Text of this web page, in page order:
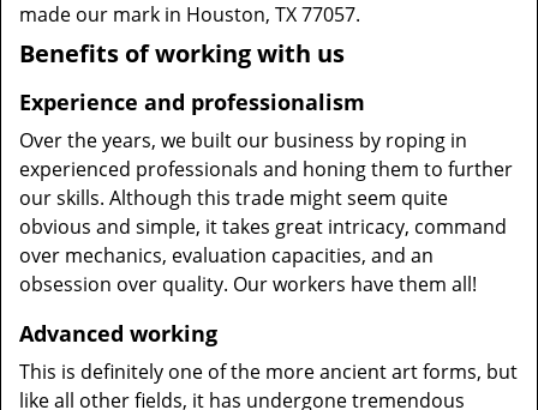
made our mark in Houston, TX 77057.
Benefits of working with us
Experience and professionalism
Over the years, we built our business by roping in
experienced professionals and honing them to further
our skills. Although this trade might seem quite
obvious and simple, it takes great intricacy, command
over mechanics, evaluation capacities, and an
obsession over quality. Our workers have them all!
Advanced working
This is definitely one of the more ancient art forms, but
like all other fields, it has undergone tremendous